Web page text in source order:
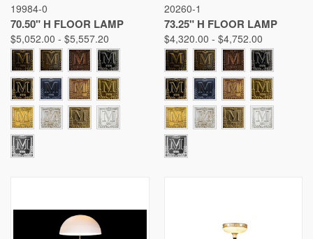
19984-0
70.50" H FLOOR LAMP
$5,052.00 - $5,557.20
20260-1
73.25" H FLOOR LAMP
$4,320.00 - $4,752.00